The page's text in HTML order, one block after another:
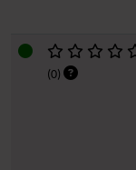
(0)